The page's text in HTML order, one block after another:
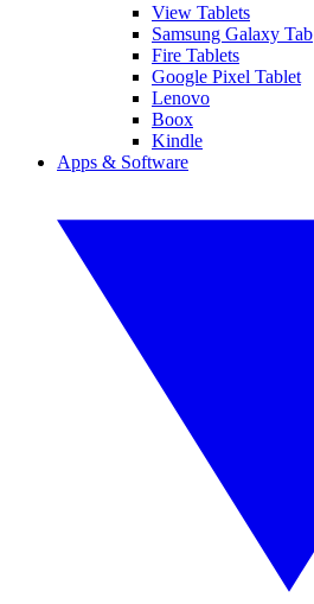
View Tablets
Samsung Galaxy Tab
Fire Tablets
Google Pixel Tablet
Lenovo
Boox
Kindle
Apps & Software